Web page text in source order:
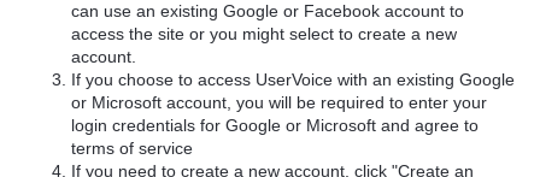
can use an existing Google or Facebook account to
access the site or you might select to create a new
account.
If you choose to access UserVoice with an existing Google
or Microsoft account, you will be required to enter your
login credentials for Google or Microsoft and agree to
terms of service
If you need to create a new account, click "Create an